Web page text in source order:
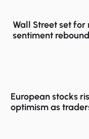
Wall Street set
sentiment
European stocks
optimism as